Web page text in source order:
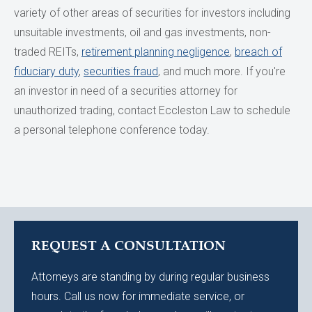
variety of other areas of securities for investors including
unsuitable investments, oil and gas investments, non-
traded REITs, retirement planning negligence, breach of
fiduciary duty, securities fraud, and much more. If you're
an investor in need of a securities attorney for
unauthorized trading, contact Eccleston Law to schedule
a personal telephone conference today.
REQUEST A CONSULTATION
Attorneys are standing by during regular business
hours. Call us now for immediate service, or